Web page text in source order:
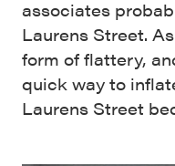
associates
Laurens Street.
form of flattery,
quick way to
Laurens Street